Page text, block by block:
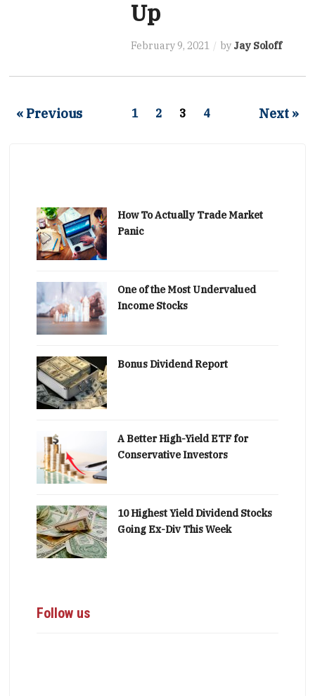
Up
February 9, 2021 by Jay Soloff
« Previous 1 2 3 4 Next »
How To Actually Trade Market
Panic
One of the Most Undervalued
Income Stocks
Bonus Dividend Report
A Better High-Yield ETF for
Conservative Investors
10 Highest Yield Dividend Stocks
Going Ex-Div This Week
Follow us